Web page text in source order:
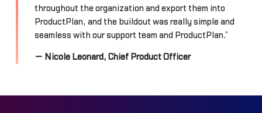
throughout the organization and export them into
ProductPlan, and the buildout was really simple and
seamless with our support team and ProductPlan.”
— Nicole Leonard, Chief Product Officer